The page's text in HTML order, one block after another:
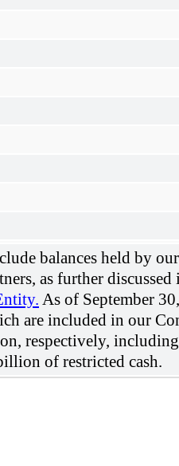
balances held by
as further
As of September
are included in our
respectively,
of restricted cash.